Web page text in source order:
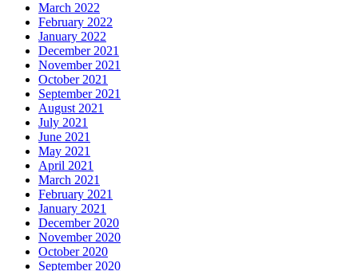
March 2022
February 2022
January 2022
December 2021
November 2021
October 2021
September 2021
August 2021
July 2021
June 2021
May 2021
April 2021
March 2021
February 2021
January 2021
December 2020
November 2020
October 2020
September 2020